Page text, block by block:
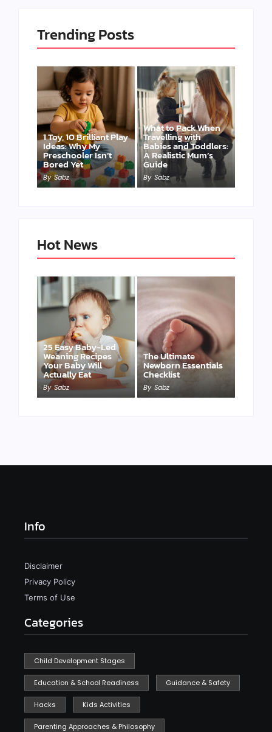
Trending Posts
1 Toy, 10 Brilliant Play
Ideas: Why My
Preschooler Isn’t
Bored Yet
By Sabz
What to Pack When
Travelling with
Babies and Toddlers:
A Realistic Mum’s
Guide
By Sabz
Hot News
25 Easy Baby-Led
Weaning Recipes
Your Baby Will
Actually Eat
By Sabz
The Ultimate
Newborn Essentials
Checklist
By Sabz
Info
Disclaimer
Privacy Policy
Terms of Use
Categories
Child Development Stages
Education & School Readiness Guidance & Safety
Hacks Kids Activities
Parenting Approaches & Philosophy